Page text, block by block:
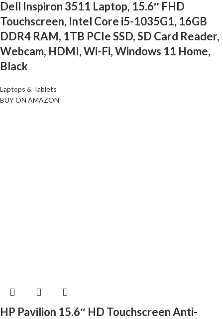
Dell Inspiron 3511 Laptop, 15.6″ FHD
Touchscreen, Intel Core i5-1035G1, 16GB
DDR4 RAM, 1TB PCIe SSD, SD Card Reader,
Webcam, HDMI, Wi-Fi, Windows 11 Home,
Black
Laptops & Tablets
BUY ON AMAZON
HP Pavilion 15.6″ HD Touchscreen Anti-